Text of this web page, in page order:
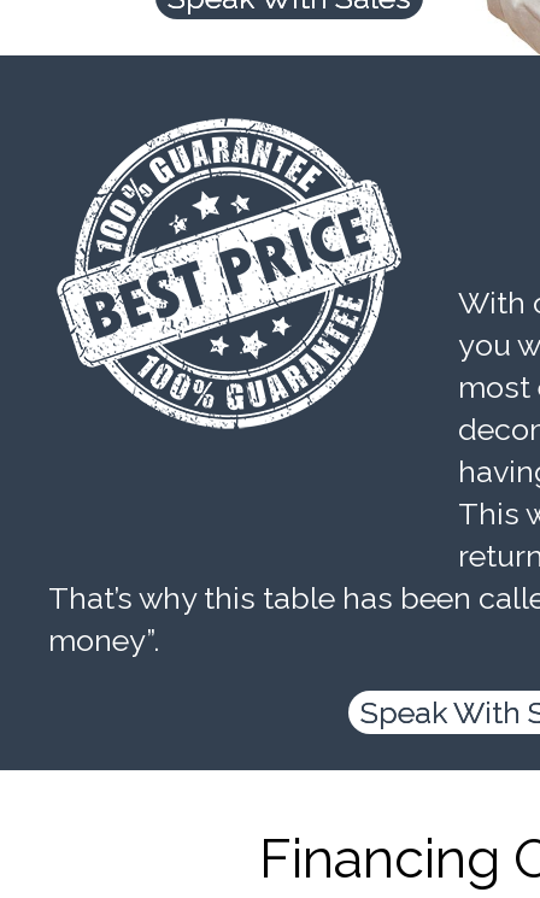
With
you
most
This
That’s why this table has been
money”.
Speak With
Financing